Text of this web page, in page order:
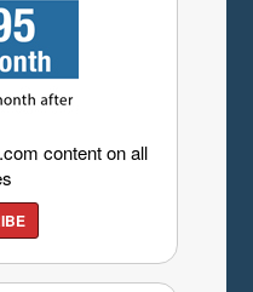
content on all